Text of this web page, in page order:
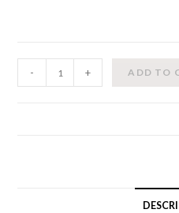
Zip
- + ADD TO